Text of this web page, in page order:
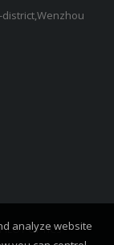
district,Wenzhou
OPTICS
analyze website